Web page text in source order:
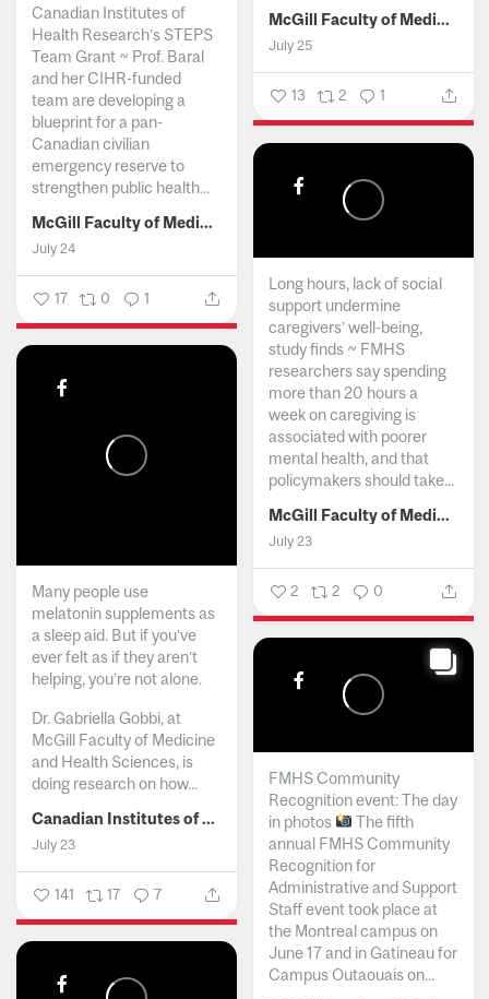
McGill Faculty of Medicine and Health Sciences
July 25
13 2 1
Canadian Institutes of
Health Research’s STEPS
Team Grant ~ Prof. Baral
and her CIHR-funded
team are developing a
blueprint for a pan-
Canadian civilian
emergency reserve to
strengthen public health...
McGill Faculty of Medicine and Health Sciences
July 24
17 0 1
Long hours, lack of social
support undermine
caregivers’ well-being,
study finds ~ FMHS
researchers say spending
more than 20 hours a
week on caregiving is
associated with poorer
mental health, and that
policymakers should take...
McGill Faculty of Medicine and Health Sciences
July 23
2 2 0
Many people use
melatonin supplements as
a sleep aid. But if you’ve
ever felt as if they aren’t
helping, you’re not alone.
Dr. Gabriella Gobbi, at
McGill Faculty of Medicine
and Health Sciences, is
doing research on how...
Canadian Institutes of Health Research
July 23
141 17 7
FMHS Community
Recognition event: The day
in photos
The fifth
annual FMHS Community
Recognition for
Administrative and Support
Staff event took place at
the Montreal campus on
June 17 and in Gatineau for
Campus Outaouais on...